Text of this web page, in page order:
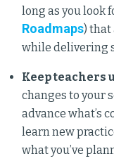
long as you look
Roadmaps) that
while delivering
Keep teachers
changes to your
advance what’s
learn new
what you’ve